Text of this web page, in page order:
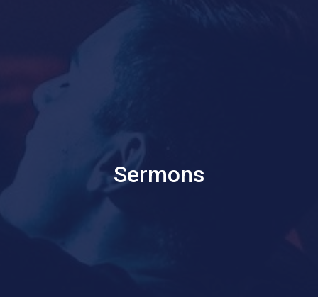
Sermons